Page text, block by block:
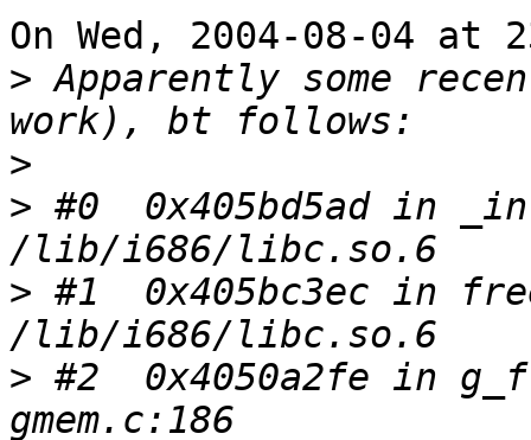
On Wed, 2004-08-04
> Apparently some
>
> #0  0x405bd5ad in
> #1  0x405bc3ec in
> #2  0x4050a2fe in